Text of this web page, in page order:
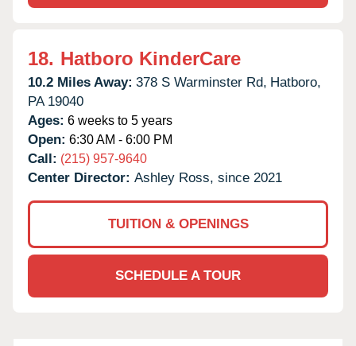
18. Hatboro KinderCare
10.2 Miles Away: 378 S Warminster Rd, Hatboro,
PA 19040
Ages: 6 weeks to 5 years
Open: 6:30 AM - 6:00 PM
Call: (215) 957-9640
Center Director: Ashley Ross, since 2021
TUITION & OPENINGS
SCHEDULE A TOUR